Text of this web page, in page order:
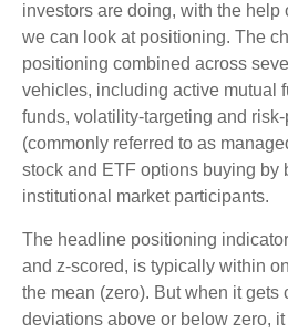
investors are doing, with the help
we can look at positioning. The
positioning combined across
vehicles, including active mutual
funds, volatility-targeting and
(commonly referred to as
stock and ETF options buying by
institutional market participants.
The headline positioning
and z-scored, is typically within
the mean (zero). But when it gets
deviations above or below zero,